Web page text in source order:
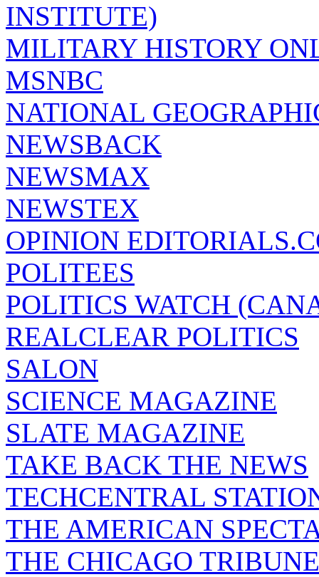
INSTITUTE)
MILITARY HISTORY
MSNBC
NATIONAL
NEWSBACK
NEWSMAX
NEWSTEX
OPINION
POLITEES
POLITICS WATCH
REALCLEAR POLITICS
SALON
SCIENCE MAGAZINE
SLATE MAGAZINE
TAKE BACK THE NEWS
TECHCENTRAL
THE AMERICAN
THE CHICAGO TRIBUNE